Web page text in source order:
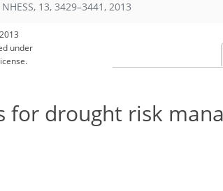
NHESS, 13, 3429–3441, 2013
under
for drought risk